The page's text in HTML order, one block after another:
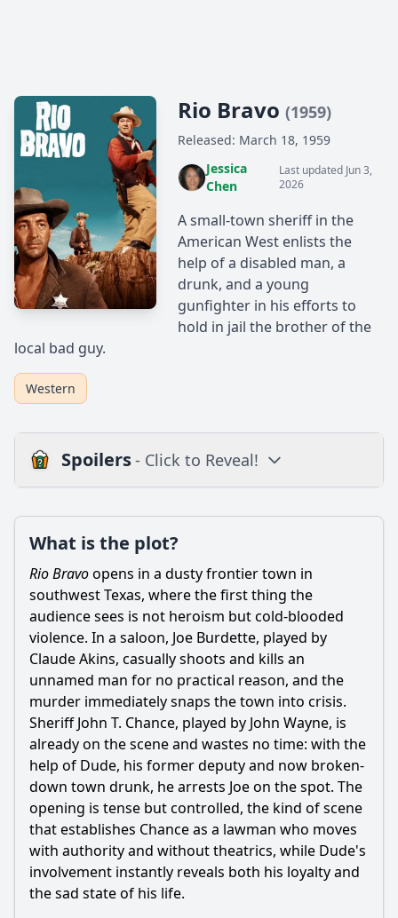
Rio Bravo (1959)
Released: March 18, 1959
Jessica
Chen
Last updated Jun 3,
2026
A small-town sheriff in the
American West enlists the
help of a disabled man, a
drunk, and a young
gunfighter in his efforts to
hold in jail the brother of the
local bad guy.
Western
Spoilers- Click to Reveal!
What is the ending?
Is there a post-credit scene?
Popular
How does the film depict the theme of friendship among
the main characters?
What is the significance of the character Joe Burdette in
Rio Bravo?
How does Sheriff John T. Chance's character develop
throughout the film?
What role does the character Dude play in the story, and
how does he change?
What is the relationship between Sheriff Chance and the
character Feathers?
What is the plot?
Rio Bravoopens in a dusty frontier town in
southwest Texas, where the first thing the
audience sees is not heroism but cold-blooded
violence. In a saloon, Joe Burdette, played by
Claude Akins, casually shoots and kills an
unnamed man for no practical reason, and the
murder immediately snaps the town into crisis.
Sheriff John T. Chance, played by John Wayne, is
already on the scene and wastes no time: with the
help of Dude, his former deputy and now broken-
down town drunk, he arrests Joe on the spot. The
opening is tense but controlled, the kind of scene
that establishes Chance as a lawman who moves
with authority and without theatrics, while Dude's
involvement instantly reveals both his loyalty and
the sad state of his life.